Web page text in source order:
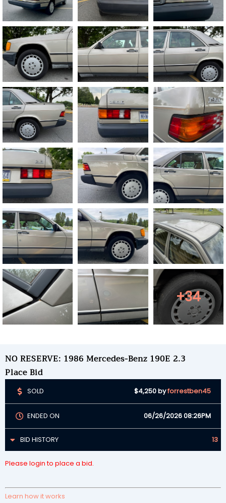
+34
NO RESERVE: 1986 Mercedes-Benz 190E 2.3
Place Bid
SOLD $4,250byforrestben45
ENDED ON 06/26/2026 08:26PM
BID HISTORY 13
Please login to place a bid.
Learn how it works